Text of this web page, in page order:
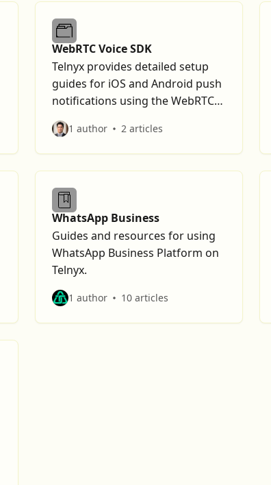
WebRTC Voice SDK
Telnyx provides detailed setup
guides for iOS and Android push
notifications using the WebRTC
Voice SDK.
1 author 2 articles
WhatsApp Business
Guides and resources for using
WhatsApp Business Platform on
Telnyx.
1 author 10 articles